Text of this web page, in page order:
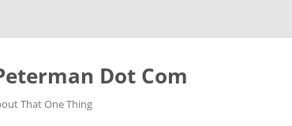
Dot Com
That One Thing